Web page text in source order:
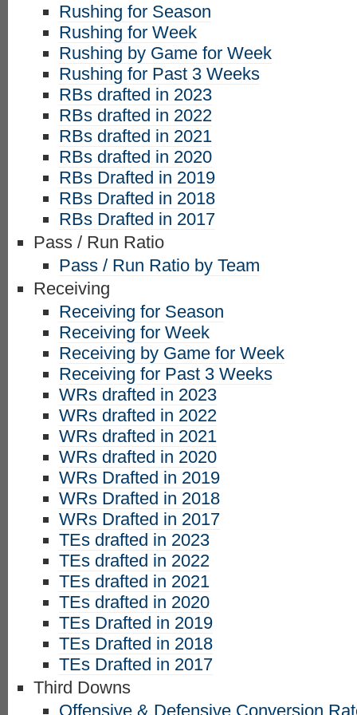
Rushing for Season
Rushing for Week
Rushing by Game for Week
Rushing for Past 3 Weeks
RBs drafted in 2023
RBs drafted in 2022
RBs drafted in 2021
RBs drafted in 2020
RBs Drafted in 2019
RBs Drafted in 2018
RBs Drafted in 2017
Pass / Run Ratio
Pass / Run Ratio by Team
Receiving
Receiving for Season
Receiving for Week
Receiving by Game for Week
Receiving for Past 3 Weeks
WRs drafted in 2023
WRs drafted in 2022
WRs drafted in 2021
WRs drafted in 2020
WRs Drafted in 2019
WRs Drafted in 2018
WRs Drafted in 2017
TEs drafted in 2023
TEs drafted in 2022
TEs drafted in 2021
TEs drafted in 2020
TEs Drafted in 2019
TEs Drafted in 2018
TEs Drafted in 2017
Third Downs
Offensive & Defensive Conversion